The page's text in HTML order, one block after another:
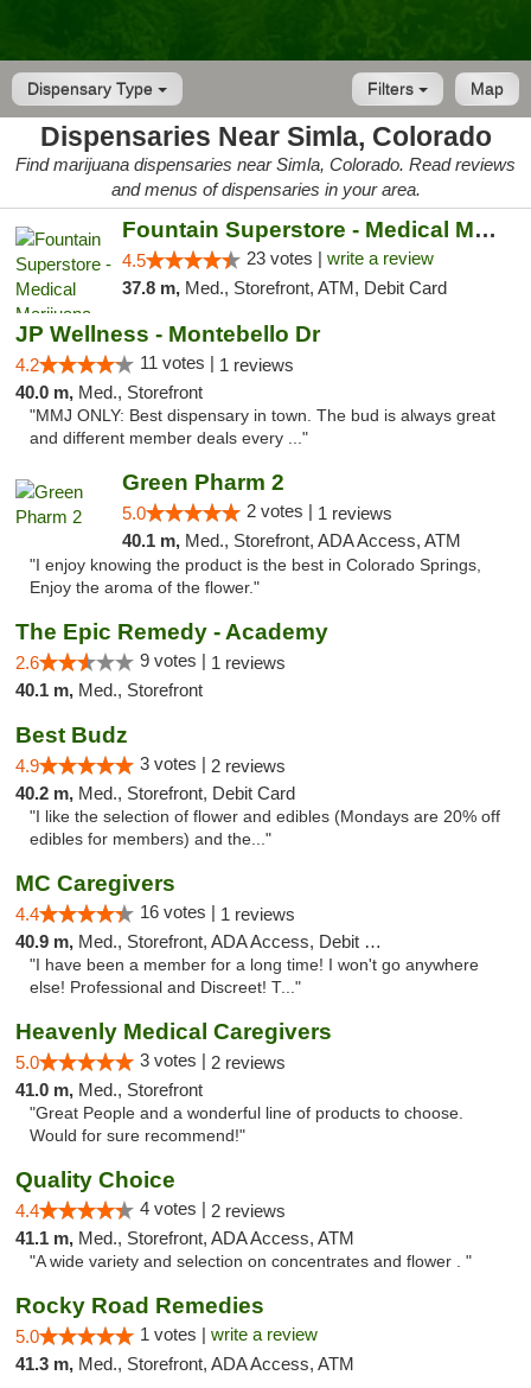
Dispensary Type Map
Filters
Dispensaries Near Simla, Colorado
Find marijuana dispensaries near Simla, Colorado. Read reviews
and menus of dispensaries in your area.
Fountain Superstore - Medical Marijuana
4.5 23 votes | write a review
37.8 m, Med., Storefront, ATM, Debit Card
JP Wellness - Montebello Dr
4.2 11 votes | 1 reviews
40.0 m, Med., Storefront
"MMJ ONLY: Best dispensary in town. The bud is always great
and different member deals every ..."
Green Pharm 2
5.0 2 votes | 1 reviews
40.1 m, Med., Storefront, ADA Access, ATM
"I enjoy knowing the product is the best in Colorado Springs,
Enjoy the aroma of the flower."
The Epic Remedy - Academy
2.6 9 votes | 1 reviews
40.1 m, Med., Storefront
Best Budz
4.9 3 votes | 2 reviews
40.2 m, Med., Storefront, Debit Card
"I like the selection of flower and edibles (Mondays are 20% off
edibles for members) and the..."
MC Caregivers
4.4 16 votes | 1 reviews
40.9 m, Med., Storefront, ADA Access, Debit Card
"I have been a member for a long time! I won't go anywhere
else! Professional and Discreet! T..."
Heavenly Medical Caregivers
5.0 3 votes | 2 reviews
41.0 m, Med., Storefront
"Great People and a wonderful line of products to choose.
Would for sure recommend!"
Quality Choice
4.4 4 votes | 2 reviews
41.1 m, Med., Storefront, ADA Access, ATM
"A wide variety and selection on concentrates and flower . "
Rocky Road Remedies
5.0 1 votes | write a review
41.3 m, Med., Storefront, ADA Access, ATM